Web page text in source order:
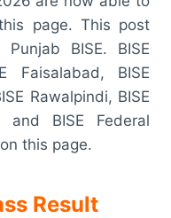
page. This post
BISE. BISE
Faisalabad, BISE
Rawalpindi, BISE
and BISE Federal
this page.
Result